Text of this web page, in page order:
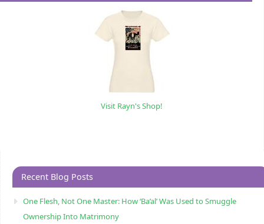
Visit Rayn's Shop!
Recent Blog Posts
One Flesh, Not One Master: How ‘Ba’al’ Was Used to Smuggle
Ownership Into Matrimony